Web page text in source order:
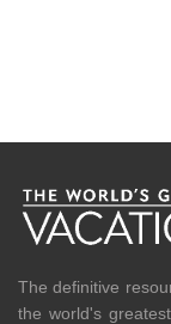
The definitive
the world's